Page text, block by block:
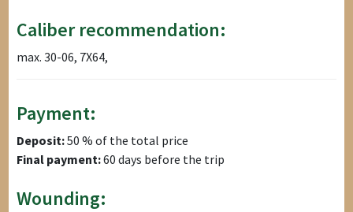
Caliber recommendation:
max. 30-06, 7X64,
Payment:
Deposit:50 % of the total price
Final payment:60 days before the trip
Wounding: